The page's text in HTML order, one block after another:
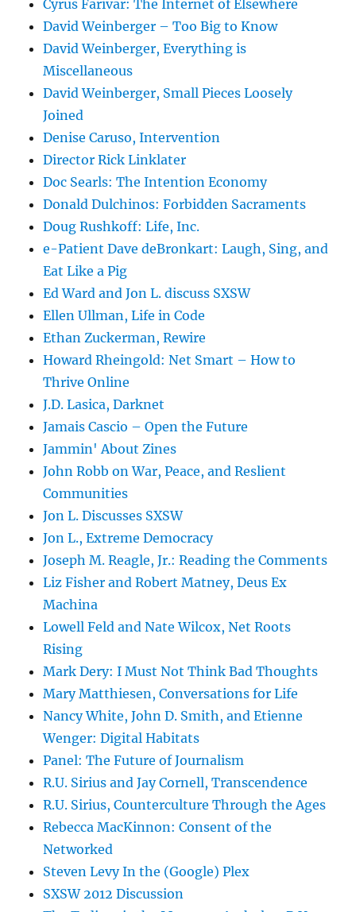
Cyrus Farivar: The Internet of Elsewhere
David Weinberger – Too Big to Know
David Weinberger, Everything is
Miscellaneous
David Weinberger, Small Pieces Loosely
Joined
Denise Caruso, Intervention
Director Rick Linklater
Doc Searls: The Intention Economy
Donald Dulchinos: Forbidden Sacraments
Doug Rushkoff: Life, Inc.
e-Patient Dave deBronkart: Laugh, Sing, and
Eat Like a Pig
Ed Ward and Jon L. discuss SXSW
Ellen Ullman, Life in Code
Ethan Zuckerman, Rewire
Howard Rheingold: Net Smart – How to
Thrive Online
J.D. Lasica, Darknet
Jamais Cascio – Open the Future
Jammin' About Zines
John Robb on War, Peace, and Reslient
Communities
Jon L. Discusses SXSW
Jon L., Extreme Democracy
Joseph M. Reagle, Jr.: Reading the Comments
Liz Fisher and Robert Matney, Deus Ex
Machina
Lowell Feld and Nate Wilcox, Net Roots
Rising
Mark Dery: I Must Not Think Bad Thoughts
Mary Matthiesen, Conversations for Life
Nancy White, John D. Smith, and Etienne
Wenger: Digital Habitats
Panel: The Future of Journalism
R.U. Sirius and Jay Cornell, Transcendence
R.U. Sirius, Counterculture Through the Ages
Rebecca MacKinnon: Consent of the
Networked
Steven Levy In the (Google) Plex
SXSW 2012 Discussion